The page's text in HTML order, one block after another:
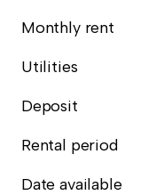
Monthly rent
Utilities
Deposit
Rental period
Date available